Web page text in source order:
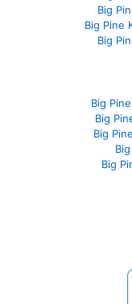
Big
Big Pine
Big
Big
Big
Big
Big